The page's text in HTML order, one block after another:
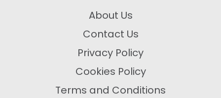
About Us
Contact Us
Privacy Policy
Cookies Policy
Terms and Conditions